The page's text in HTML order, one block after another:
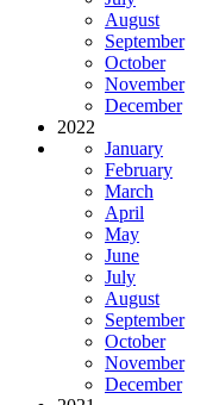
August
September
October
November
December
2022
January
February
March
April
May
June
July
August
September
October
November
December